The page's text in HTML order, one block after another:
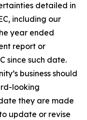
detailed in
including our
year ended
report or
since such date.
business should
looking
they are made
update or revise